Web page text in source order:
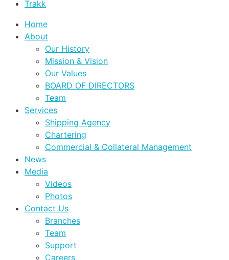
Trakk
Home
About
Our History
Mission & Vision
Our Values
BOARD OF DIRECTORS
Team
Services
Shipping Agency
Chartering
Commercial & Collateral Management
News
Media
Videos
Photos
Contact Us
Branches
Team
Support
Careers